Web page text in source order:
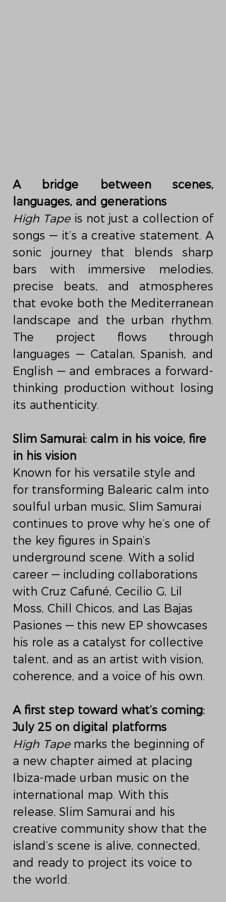
A bridge between scenes,
languages, and generations
High Tape is not just a collection of
songs — it’s a creative statement. A
sonic journey that blends sharp
bars with immersive melodies,
precise beats, and atmospheres
that evoke both the Mediterranean
landscape and the urban rhythm.
The project flows through
languages — Catalan, Spanish, and
English — and embraces a forward-
thinking production without losing
its authenticity.
Slim Samurai: calm in his voice, fire
in his vision
Known for his versatile style and
for transforming Balearic calm into
soulful urban music, Slim Samurai
continues to prove why he’s one of
the key figures in Spain’s
underground scene. With a solid
career — including collaborations
with Cruz Cafuné, Cecilio G, Lil
Moss, Chill Chicos, and Las Bajas
Pasiones — this new EP showcases
his role as a catalyst for collective
talent, and as an artist with vision,
coherence, and a voice of his own.
A first step toward what’s coming:
July 25 on digital platforms
High Tape marks the beginning of
a new chapter aimed at placing
Ibiza-made urban music on the
international map. With this
release, Slim Samurai and his
creative community show that the
island’s scene is alive, connected,
and ready to project its voice to
the world.